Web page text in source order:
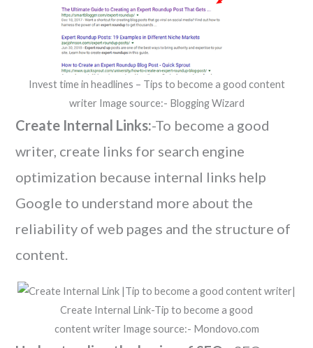
Invest time in headlines – Tips to become a good content
writer Image source:- Blogging Wizard
Create Internal Links:-To become a good
writer, create links for search engine
optimization because internal links help
Google to understand more about the
reliability of web pages and the structure of
content.
Create Internal Link-Tip to become a good
content writer Image source:- Mondovo.com